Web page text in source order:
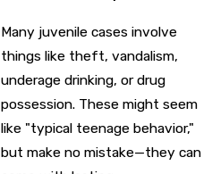
Many juvenile cases involve
things like theft, vandalism,
underage drinking, or drug
possession. These might seem
like "typical teenage behavior,"
but make no mistake—they can